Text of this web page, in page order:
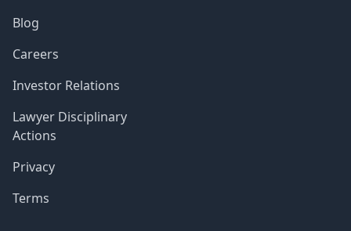
Blog
Careers
Investor Relations
Lawyer Disciplinary
Actions
Privacy
Terms